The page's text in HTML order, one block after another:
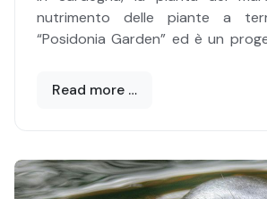
portare a buon fine l’impresa,
lunghi tentacoli?
nutrimento delle piante a
“Posidonia Garden” ed è un
secca spiaggiata in composti per
Read more …